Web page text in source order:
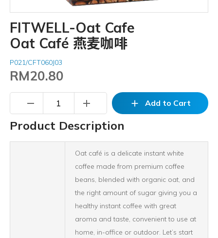
FITWELL-Oat Cafe
Oat Café 燕麦咖啡
P021/CFT060J03
RM20.80
remove add add Add to Cart
Product Description
Oat café is a delicate instant white
coffee made from premium coffee
beans, blended with organic oat, and
the right amount of sugar giving you a
healthy instant coffee with great
aroma and taste, convenient to use at
home, in-office or outdoor. Let’s start